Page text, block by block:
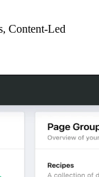
Content-Led